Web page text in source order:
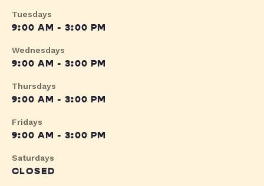
Tuesdays
9:00 AM - 3:00 PM
Wednesdays
9:00 AM - 3:00 PM
Thursdays
9:00 AM - 3:00 PM
Fridays
9:00 AM - 3:00 PM
Saturdays
CLOSED